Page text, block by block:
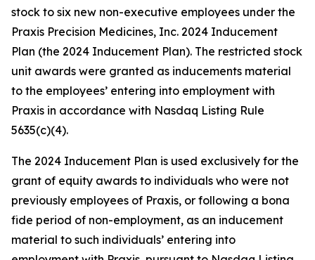
stock to six new non-executive employees under the
Praxis Precision Medicines, Inc. 2024 Inducement
Plan (the 2024 Inducement Plan). The restricted stock
unit awards were granted as inducements material
to the employees’ entering into employment with
Praxis in accordance with Nasdaq Listing Rule
5635(c)(4).
The 2024 Inducement Plan is used exclusively for the
grant of equity awards to individuals who were not
previously employees of Praxis, or following a bona
fide period of non-employment, as an inducement
material to such individuals’ entering into